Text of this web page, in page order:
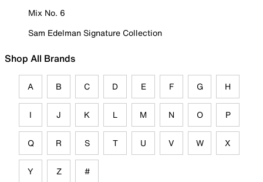
Mix No. 6
Sam Edelman Signature Collection
Shop All Brands
A B C D E F G H
I J K L M N O P
Q R S T U V W X
Y Z #